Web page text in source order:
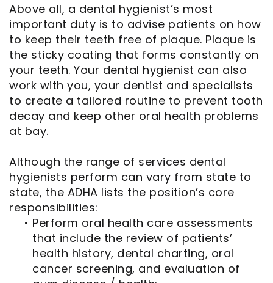
Above all, a dental hygienist’s most
important duty is to advise patients on how
to keep their teeth free of plaque. Plaque is
the sticky coating that forms constantly on
your teeth. Your dental hygienist can also
work with you, your dentist and specialists
to create a tailored routine to prevent tooth
decay and keep other oral health problems
at bay.
Although the range of services dental
hygienists perform can vary from state to
state, the ADHA lists the position’s core
responsibilities:
• Perform oral health care assessments
that include the review of patients’
health history, dental charting, oral
cancer screening, and evaluation of